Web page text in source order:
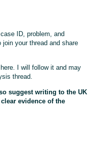
ID, problem, and
your thread and share
I will follow it and may
thread.
suggest writing to the UK
evidence of the